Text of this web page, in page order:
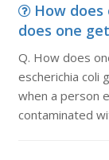
How
does one
Q. How does
escherichia coli
when a person
contaminated